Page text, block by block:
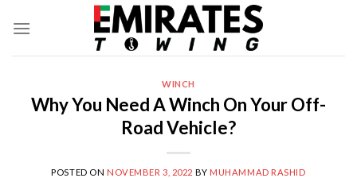
WINCH
Why You Need A Winch On Your Off-
Road Vehicle?
POSTED ON NOVEMBER 3, 2022 BY MUHAMMAD RASHID